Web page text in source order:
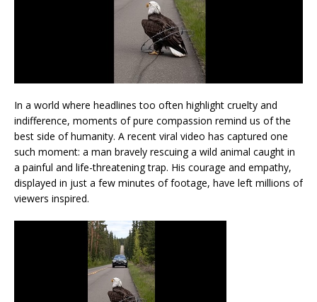
In a world where headlines too often highlight cruelty and
indifference, moments of pure compassion remind us of the
best side of humanity. A recent viral video has captured one
such moment: a man bravely rescuing a wild animal caught in
a painful and life-threatening trap. His courage and empathy,
displayed in just a few minutes of footage, have left millions of
viewers inspired.